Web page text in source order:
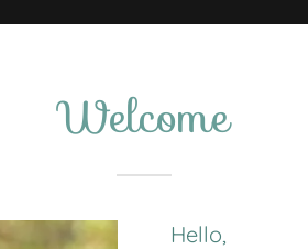
Welcome
Hello,